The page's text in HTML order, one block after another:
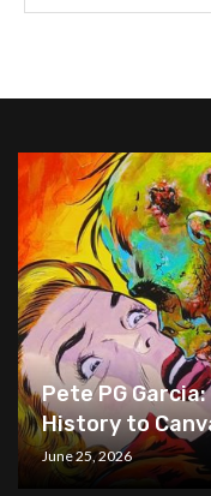
Pete PG
History to
June 25, 2026